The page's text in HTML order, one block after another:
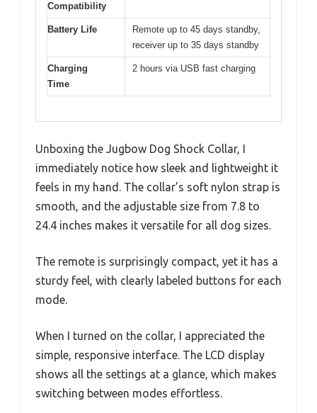
Compatibility
Battery Life
Remote up to 45 days standby,
receiver up to 35 days standby
Charging
Time
2 hours via USB fast charging
Unboxing the Jugbow Dog Shock Collar, I
immediately notice how sleek and lightweight it
feels in my hand. The collar’s soft nylon strap is
smooth, and the adjustable size from 7.8 to
24.4 inches makes it versatile for all dog sizes.
The remote is surprisingly compact, yet it has a
sturdy feel, with clearly labeled buttons for each
mode.
When I turned on the collar, I appreciated the
simple, responsive interface. The LCD display
shows all the settings at a glance, which makes
switching between modes effortless.